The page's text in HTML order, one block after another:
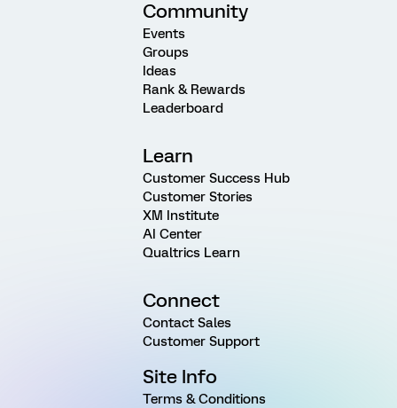
Community
Events
Groups
Ideas
Rank & Rewards
Leaderboard
Learn
Customer Success Hub
Customer Stories
XM Institute
AI Center
Qualtrics Learn
Connect
Contact Sales
Customer Support
Site Info
Terms & Conditions